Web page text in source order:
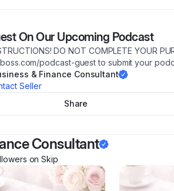
On Our Upcoming Podcast
DO NOT COMPLETE YOUR
podcast-guest to submit your
& Finance Consultant
Seller
Share
Consultant
s on Skip